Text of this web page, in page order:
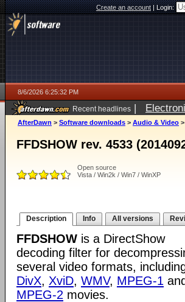
Create an account|Login:
8/6/2026 6:25:32 PM
Recent headlines |
AfterDawn > Software downloads > Audio & Video >
FFDSHOW rev. 4533
Open source
Vista / Win2k / Win7 / WinXP
Description Info All versions
FFDSHOW is a DirectShow
decoding filter for
several video formats,
DivX, XviD, WMV, MPEG-1 and
MPEG-2 movies.